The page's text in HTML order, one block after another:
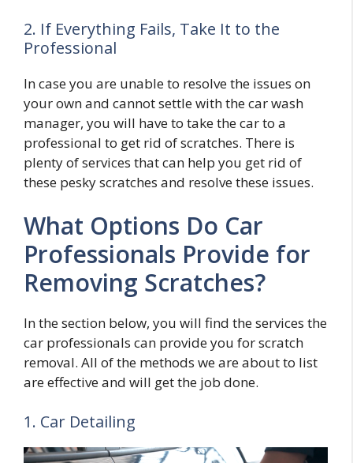
2. If Everything Fails, Take It to the
Professional
In case you are unable to resolve the issues on
your own and cannot settle with the car wash
manager, you will have to take the car to a
professional to get rid of scratches. There is
plenty of services that can help you get rid of
these pesky scratches and resolve these issues.
What Options Do Car
Professionals Provide for
Removing Scratches?
In the section below, you will find the services the
car professionals can provide you for scratch
removal. All of the methods we are about to list
are effective and will get the job done.
1. Car Detailing